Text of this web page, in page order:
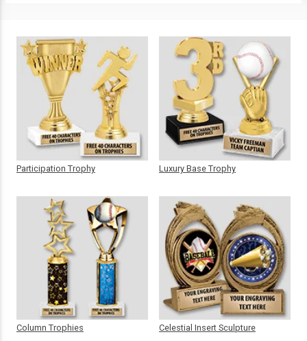
Participation Trophy
Column Trophies
Luxury Base Trophy
Celestial Insert Sculpture